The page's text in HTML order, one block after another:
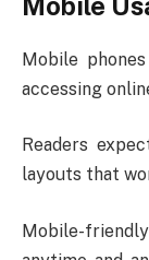
Mobile
accessing
Readers
layouts that
Mobile-